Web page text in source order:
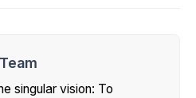
singular vision: To